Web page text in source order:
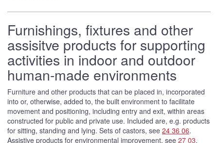
Furnishings, fixtures and other
assisitve products for supporting
activities in indoor and outdoor
human-made environments
Furniture and other products that can be placed in, incorporated
into or, otherwise, added to, the built environment to facilitate
movement and positioning, including entry and exit, within areas
constructed for public and private use. Included are, e.g. products
for sitting, standing and lying. Sets of castors, see 24 36 06.
Assistive products for environmental improvement, see 27 03.